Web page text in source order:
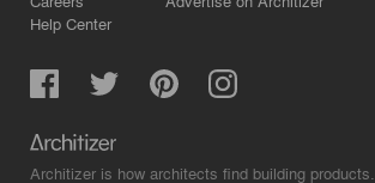
Help Center
Architizer is how architects find building products.